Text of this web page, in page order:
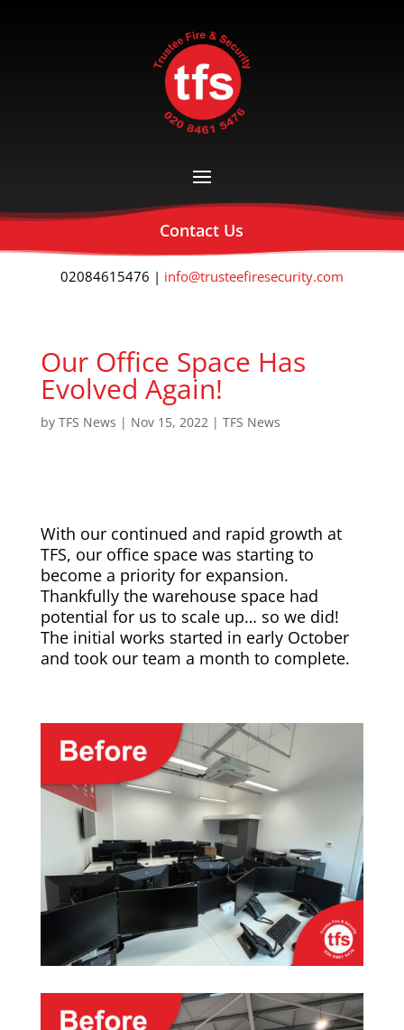
Contact Us
02084615476 | info@trusteefiresecurity.com
Our Office Space Has
Evolved Again!
by TFS News | Nov 15, 2022| TFS News
With our continued and rapid growth at
TFS, our office space was starting to
become a priority for expansion.
Thankfully the warehouse space had
potential for us to scale up… so we did!
The initial works started in early October
and took our team a month to complete.